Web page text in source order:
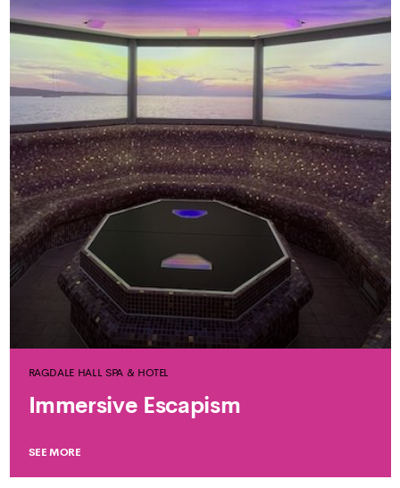
RAGDALE HALL SPA & HOTEL
Immersive Escapism
SEE MORE